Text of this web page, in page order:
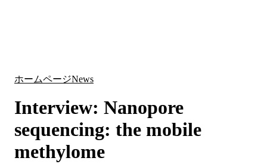
ホームページNews
Interview: Nanopore
sequencing: the mobile
methylome